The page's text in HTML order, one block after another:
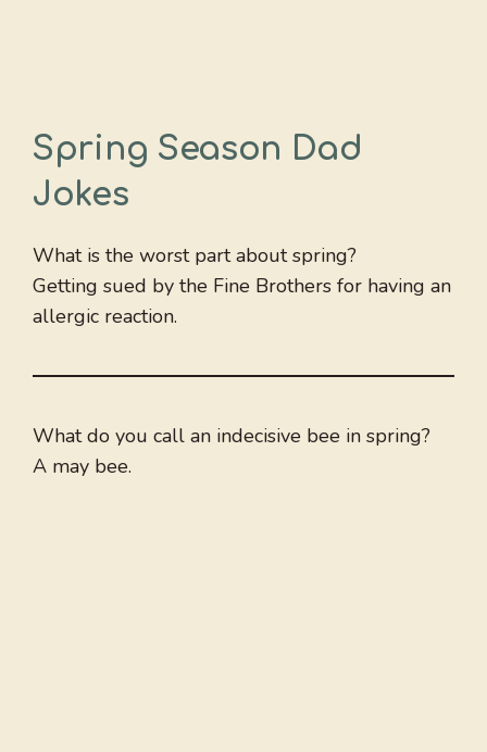
Spring Season Dad
Jokes
What is the worst part about spring?
Getting sued by the Fine Brothers for having an
allergic reaction.
What do you call an indecisive bee in spring?
A may bee.